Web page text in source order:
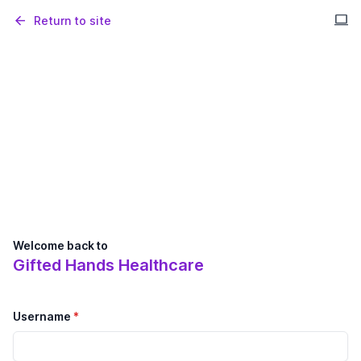
Welcome back to
Gifted Hands Healthcare
Username *
arrow_back Return to site computer